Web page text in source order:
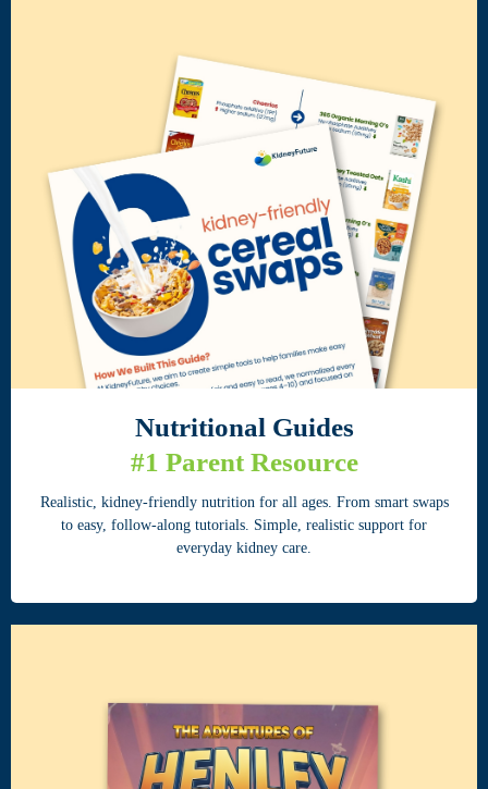
Nutritional Guides
#1 Parent Resource
Realistic, kidney-friendly nutrition for all ages. From smart swaps
to easy, follow-along tutorials. Simple, realistic support for
everyday kidney care.